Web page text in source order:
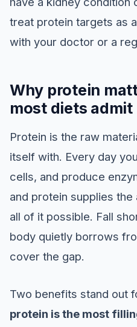
treat protein targets as
with your doctor or a
Why protein
most diets admit
Protein is the raw
itself with. Every day
cells, and produce
and protein supplies
all of it possible. Fall
body quietly borrows
cover the gap.
Two benefits stand out
protein is the most